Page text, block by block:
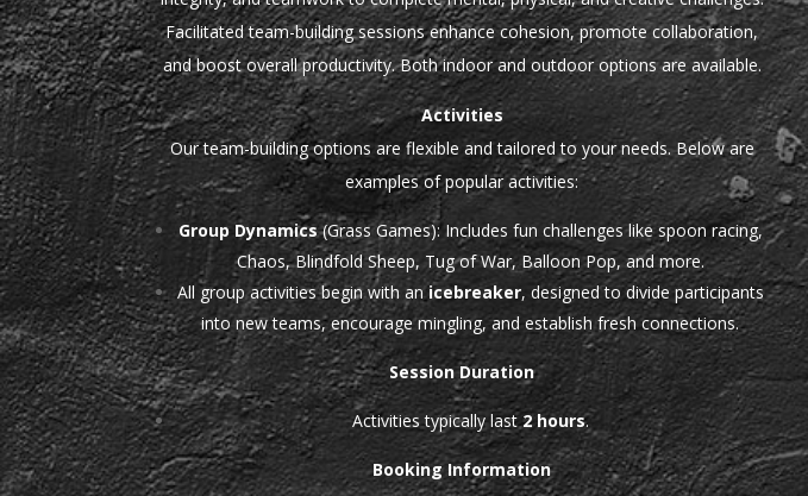
Facilitated team-building sessions enhance cohesion, promote collaboration,
and boost overall productivity. Both indoor and outdoor options are available.
Activities
Our team-building options are flexible and tailored to your needs. Below are
examples of popular activities:
Group Dynamics(Grass Games): Includes fun challenges like spoon racing,
Chaos, Blindfold Sheep, Tug of War, Balloon Pop, and more.
All group activities begin with anicebreaker, designed to divide participants
into new teams, encourage mingling, and establish fresh connections.
Session Duration
Activities typically last2 hours.
Booking Information